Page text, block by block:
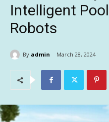
Intelligent
Robots
By admin March 28, 2024